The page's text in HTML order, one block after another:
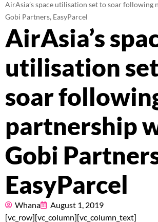
Couriers
Pricing
About
Resources
Marketplace
AirAsia’s space utilisation set to soar following
Gobi Partners, EasyParcel
AirAsia’s
utilisation
soar
partnership
Gobi
EasyParcel
Whana
August 1, 2019